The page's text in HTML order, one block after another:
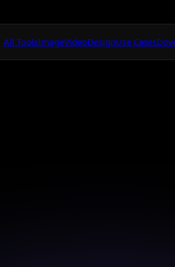
All ToolsImageVideoDesignUse Cases